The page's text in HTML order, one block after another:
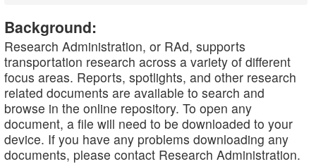
Background:
Research Administration, or RAd, supports
transportation research across a variety of different
focus areas. Reports, spotlights, and other research
related documents are available to search and
browse in the online repository. To open any
document, a file will need to be downloaded to your
device. If you have any problems downloading any
documents, please contact Research Administration.